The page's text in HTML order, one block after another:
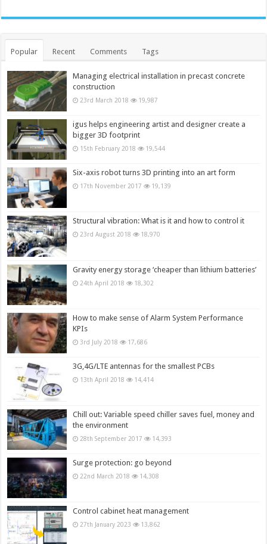
Popular Recent Comments Tags
Managing electrical installation in precast concrete
construction
23rd March 2018 19,987
igus helps engineering artist and designer create a
bigger 3D footprint
15th February 2018 19,544
Six-axis robot turns 3D printing into an art form
17th November 2017 19,139
Structural vibration: What is it and how to control it
23rd August 2018 18,970
Gravity energy storage ‘cheaper than lithium batteries’
24th April 2018 18,302
How to make sense of Alarm System Performance
KPIs
3rd July 2018 17,686
3G,4G/LTE antennas for the smallest PCBs
13th April 2018 14,414
Chill out: Variable speed chiller saves fuel, money and
the environment
28th September 2017 14,393
Surge protection: go beyond
22nd March 2018 14,308
Control cabinet heat management
27th January 2023 13,862